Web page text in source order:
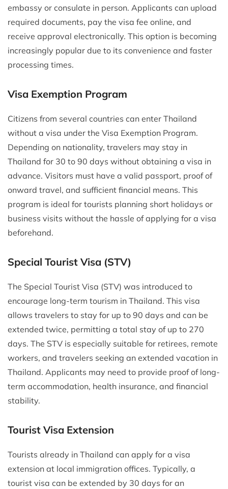
embassy or consulate in person. Applicants can upload
required documents, pay the visa fee online, and
receive approval electronically. This option is becoming
increasingly popular due to its convenience and faster
processing times.
Visa Exemption Program
Citizens from several countries can enter Thailand
without a visa under the Visa Exemption Program.
Depending on nationality, travelers may stay in
Thailand for 30 to 90 days without obtaining a visa in
advance. Visitors must have a valid passport, proof of
onward travel, and sufficient financial means. This
program is ideal for tourists planning short holidays or
business visits without the hassle of applying for a visa
beforehand.
Special Tourist Visa (STV)
The Special Tourist Visa (STV) was introduced to
encourage long-term tourism in Thailand. This visa
allows travelers to stay for up to 90 days and can be
extended twice, permitting a total stay of up to 270
days. The STV is especially suitable for retirees, remote
workers, and travelers seeking an extended vacation in
Thailand. Applicants may need to provide proof of long-
term accommodation, health insurance, and financial
stability.
Tourist Visa Extension
Tourists already in Thailand can apply for a visa
extension at local immigration offices. Typically, a
tourist visa can be extended by 30 days for an